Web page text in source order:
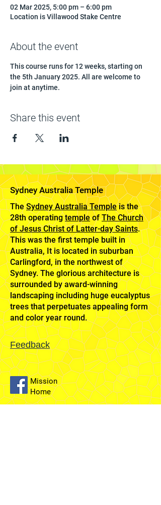
02 Mar 2025, 5:00 pm – 6:00 pm
Location is Villawood Stake Centre
About the event
This course runs for 12 weeks, starting on
the 5th January 2025. All are welcome to
join at anytime.
Share this event
Sydney Australia Temple
TheSydney Australia Templeis the
28th operatingtempleofThe Church
of Jesus Christ of Latter-day Saints.
This was the first temple built in
Australia, It is located in suburban
Carlingford, in the northwest of
Sydney. The glorious architecture is
surrounded by award-winning
landscaping including huge eucalyptus
trees that perpetuates appealing form
and color year round.
Feedback
Mission
Home